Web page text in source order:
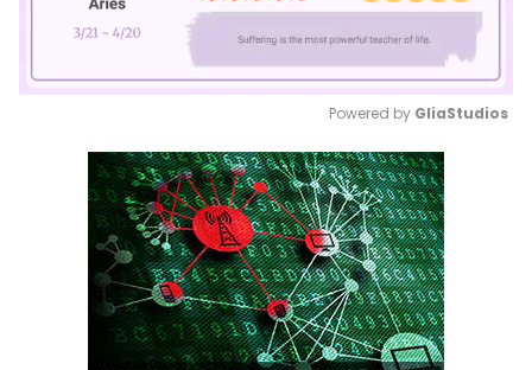
Mute
Powered by GliaStudios